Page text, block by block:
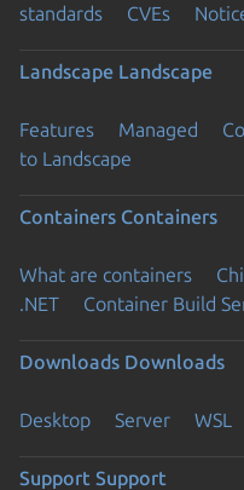
standards
CVEs
Landscape Landscape
Features Managed
to Landscape
Containers Containers
What are containers
.NET
Container Build
Downloads Downloads
Desktop Server WSL
Support Support